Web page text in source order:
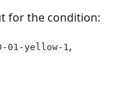
for the condition:
01-yellow-1 ,